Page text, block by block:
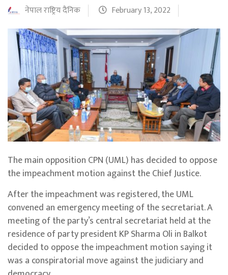
नेपाल राष्ट्रिय दैनिक February 13, 2022
The main opposition CPN (UML) has decided to oppose
the impeachment motion against the Chief Justice.
After the impeachment was registered, the UML
convened an emergency meeting of the secretariat. A
meeting of the party’s central secretariat held at the
residence of party president KP Sharma Oli in Balkot
decided to oppose the impeachment motion saying it
was a conspiratorial move against the judiciary and